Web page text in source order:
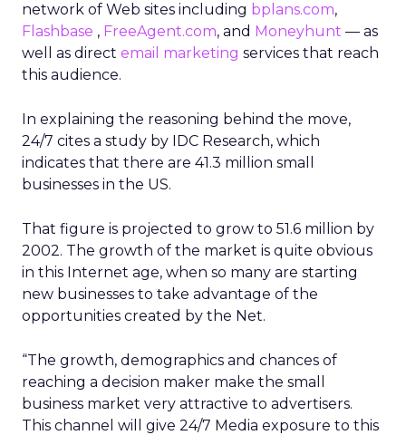
network of Web sites including bplans.com,
Flashbase , FreeAgent.com, and Moneyhunt — as
well as direct email marketing services that reach
this audience.
In explaining the reasoning behind the move,
24/7 cites a study by IDC Research, which
indicates that there are 41.3 million small
businesses in the US.
That figure is projected to grow to 51.6 million by
2002. The growth of the market is quite obvious
in this Internet age, when so many are starting
new businesses to take advantage of the
opportunities created by the Net.
“The growth, demographics and chances of
reaching a decision maker make the small
business market very attractive to advertisers.
This channel will give 24/7 Media exposure to this